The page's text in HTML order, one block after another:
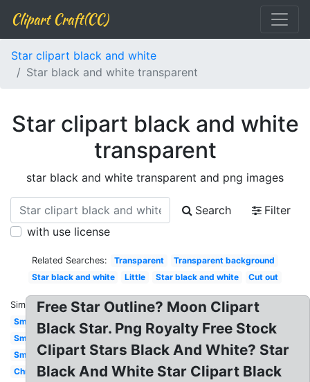
Clipart Craft(CC)
Star clipart black and white
Star black and white transparent
Star clipart black and white
transparent
star black and white transparent and png images
Search
Filter
with use license
Related Searches: Transparent
Transparent background
Star black and white
Little Star black and white Cut out
Similar:
Smiley
Smile
Small
Christmas
Free Star Outline? Moon Clipart
Black Star. Png Royalty Free Stock
Clipart Stars Black And White? Star
Black And White Star Clipart Black